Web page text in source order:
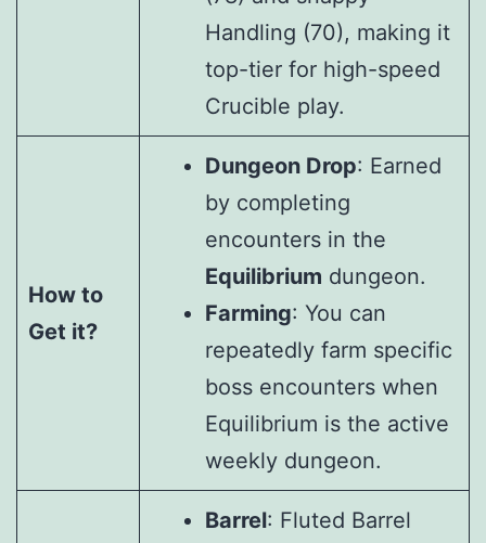
Handling (70), making it
top-tier for high-speed
Crucible play.
How to
Get it?
Dungeon Drop: Earned
by completing
encounters in the
Equilibrium dungeon.
Farming: You can
repeatedly farm specific
boss encounters when
Equilibrium is the active
weekly dungeon.
Barrel: Fluted Barrel